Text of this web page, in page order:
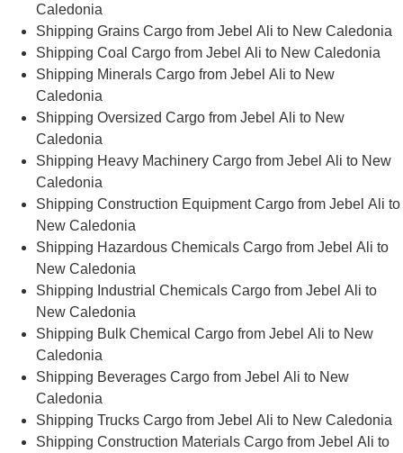
Caledonia
Shipping Grains Cargo from Jebel Ali to New Caledonia
Shipping Coal Cargo from Jebel Ali to New Caledonia
Shipping Minerals Cargo from Jebel Ali to New
Caledonia
Shipping Oversized Cargo from Jebel Ali to New
Caledonia
Shipping Heavy Machinery Cargo from Jebel Ali to New
Caledonia
Shipping Construction Equipment Cargo from Jebel Ali to
New Caledonia
Shipping Hazardous Chemicals Cargo from Jebel Ali to
New Caledonia
Shipping Industrial Chemicals Cargo from Jebel Ali to
New Caledonia
Shipping Bulk Chemical Cargo from Jebel Ali to New
Caledonia
Shipping Beverages Cargo from Jebel Ali to New
Caledonia
Shipping Trucks Cargo from Jebel Ali to New Caledonia
Shipping Construction Materials Cargo from Jebel Ali to